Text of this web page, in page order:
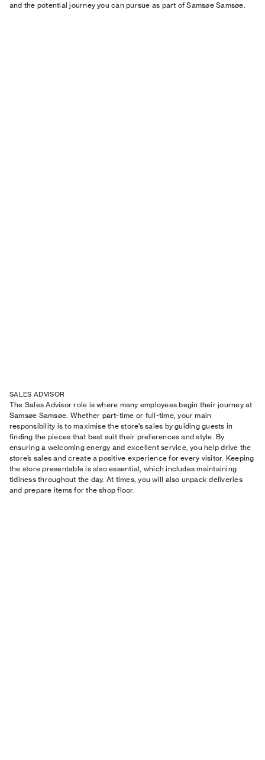
and the potential journey you can pursue as part of Samsøe Samsøe.
SALES ADVISOR
The Sales Advisor role is where many employees begin their journey at
Samsøe Samsøe. Whether part-time or full-time, your main
responsibility is to maximise the store’s sales by guiding guests in
finding the pieces that best suit their preferences and style. By
ensuring a welcoming energy and excellent service, you help drive the
store’s sales and create a positive experience for every visitor. Keeping
the store presentable is also essential, which includes maintaining
tidiness throughout the day. At times, you will also unpack deliveries
and prepare items for the shop floor.